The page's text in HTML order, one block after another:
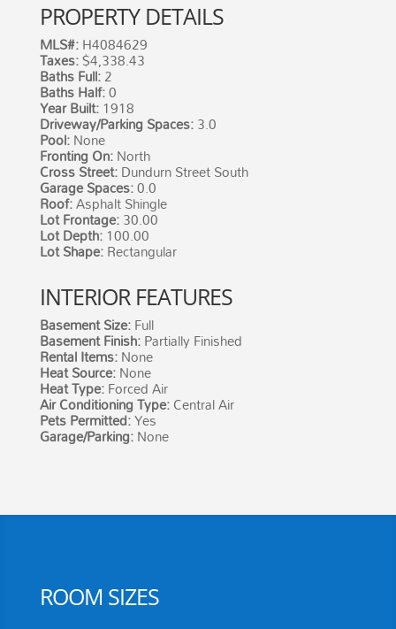
PROPERTY DETAILS
MLS#:H4084629
Taxes:$4,338.43
Baths Full:2
Baths Half:0
Year Built:1918
Driveway/Parking Spaces:3.0
Pool:None
Fronting On:North
Cross Street:Dundurn Street South
Garage Spaces:0.0
Roof:Asphalt Shingle
Lot Frontage:30.00
Lot Depth:100.00
Lot Shape:Rectangular
INTERIOR FEATURES
Basement Size:Full
Basement Finish:Partially Finished
Rental Items:None
Heat Source:None
Heat Type:Forced Air
Air Conditioning Type:Central Air
Pets Permitted:Yes
Garage/Parking:None
ROOM SIZES